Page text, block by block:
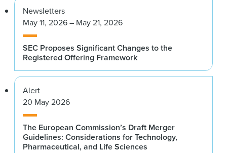
Newsletters
May 11, 2026 – May 21, 2026
SEC Proposes Significant Changes to the
Registered Offering Framework
Alert
20 May 2026
The European Commission’s Draft Merger
Guidelines: Considerations for Technology,
Pharmaceutical, and Life Sciences